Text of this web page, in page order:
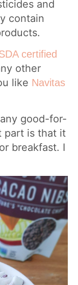
and
contain
certified
other
like Navitas
good-for-
part is that it
breakfast. I